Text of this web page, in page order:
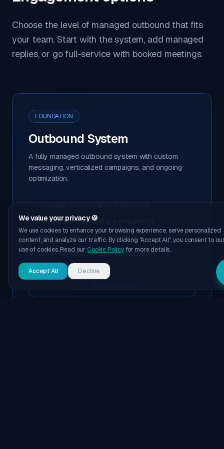
We value your privacy 🍪
We use cookies to enhance your browsing experience, serve personalized
content, and analyze our traffic. By clicking "Accept All", you consent to
use of cookies. Read our Cookie Policy for more details.
Accept All Decline
Choose the level of managed outbound that fits
your team. Start with the system, add managed
replies, or go full-service with booked meetings.
FOUNDATION
Outbound System
A fully managed outbound system with custom
messaging, verticalized campaigns, and ongoing
optimization.
Custom ICP messaging + sequences
Weekly optimization + reporting
2,500 contacts + 1 additional mailbox